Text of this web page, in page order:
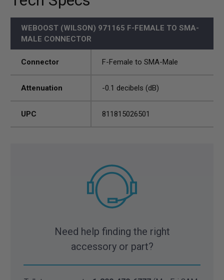
WEBOOST (WILSON) 971165 F-FEMALE TO SMA-
MALE CONNECTOR
Connector F-Female to SMA-Male
Attenuation -0.1 decibels (dB)
UPC 811815026501
Need help finding the right
accessory or part?